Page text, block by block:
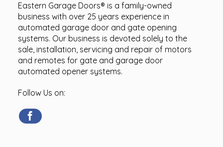
Eastern Garage Doors® is a family-owned
business with over 25 years experience in
automated garage door and gate opening
systems. Our business is devoted solely to the
sale, installation, servicing and repair of motors
and remotes for gate and garage door
automated opener systems.
Follow Us on: